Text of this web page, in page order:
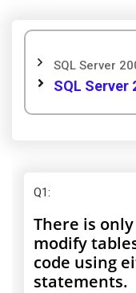
SQL Server
SQL Server
Q1:
There is
modify
code using
statements.